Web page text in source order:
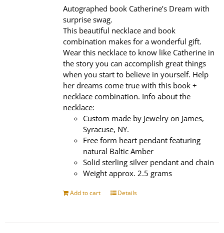
$320.00.$239.95.
Autographed book Catherine’s Dream with
surprise swag.
This beautiful necklace and book
combination makes for a wonderful gift.
Wear this necklace to know like Catherine in
the story you can accomplish great things
when you start to believe in yourself. Help
her dreams come true with this book +
necklace combination. Info about the
necklace:
Custom made by Jewelry on James,
Syracuse, NY.
Free form heart pendant featuring
natural Baltic Amber
Solid sterling silver pendant and chain
Weight approx. 2.5 grams
Add to cart Details